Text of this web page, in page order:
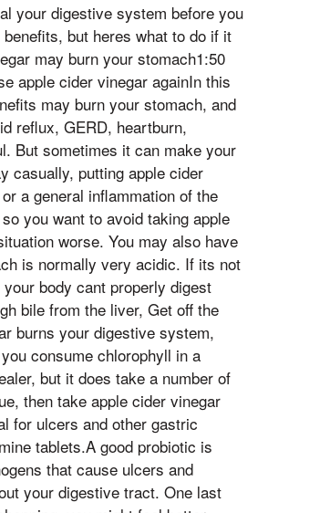
your digestive system before you
but heres what to do if it
may burn your stomach1:50
apple cider vinegar againIn this
may burn your stomach, and
reflux, GERD, heartburn,
But sometimes it can make your
casually, putting apple cider
a general inflammation of the
you want to avoid taking apple
worse. You may also have
is normally very acidic. If its not
body cant properly digest
bile from the liver, Get off the
burns your digestive system,
consume chlorophyll in a
but it does take a number of
then take apple cider vinegar
for ulcers and other gastric
tablets.A good probiotic is
that cause ulcers and
your digestive tract. One last